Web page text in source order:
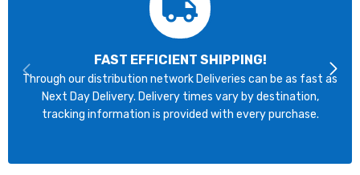
FAST EFFICIENT SHIPPING!
Through our distribution network Deliveries can be as fast as
Next Day Delivery. Delivery times vary by destination,
tracking information is provided with every purchase.